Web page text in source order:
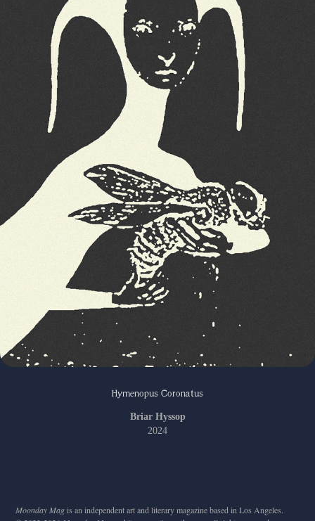
Hymenopus Coronatus
Briar Hyssop
2024
Moonday Magis an independent art and literary magazine based in Los Angeles.